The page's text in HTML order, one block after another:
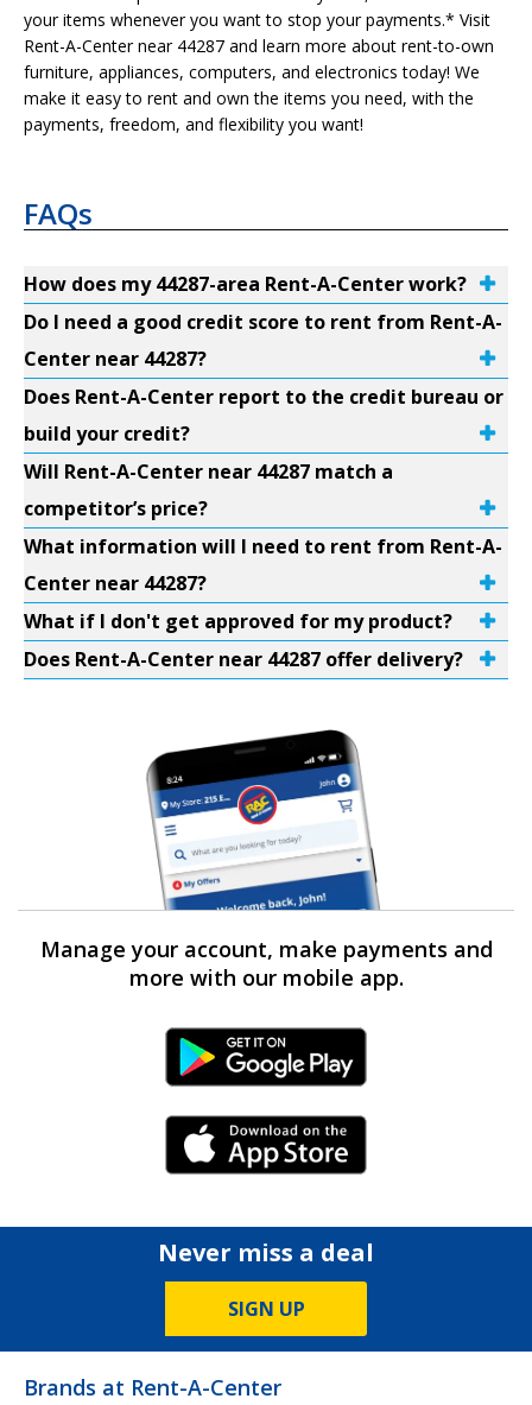
your items whenever you want to stop your payments.* Visit
Rent-A-Center near 44287 and learn more about rent-to-own
furniture, appliances, computers, and electronics today! We
make it easy to rent and own the items you need, with the
payments, freedom, and flexibility you want!
FAQs
How does my 44287-area Rent-A-Center work?
Do I need a good credit score to rent from Rent-A-
Center near 44287?
Does Rent-A-Center report to the credit bureau or
build your credit?
Will Rent-A-Center near 44287 match a
competitor’s price?
What information will I need to rent from Rent-A-
Center near 44287?
What if I don't get approved for my product?
Does Rent-A-Center near 44287 offer delivery?
Manage your account, make payments and
more with our mobile app.
Android Link
iPhone Link
Never miss a deal
SIGN UP
Brands at Rent-A-Center